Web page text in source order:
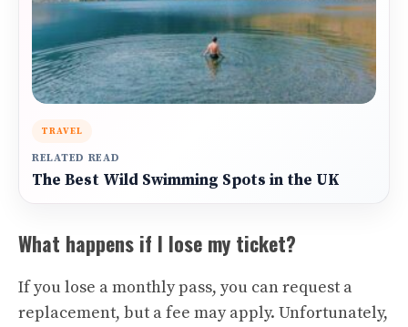
TRAVEL
RELATED READ
The Best Wild Swimming Spots in the UK
What happens if I lose my ticket?
If you lose a monthly pass, you can request a
replacement, but a fee may apply. Unfortunately,